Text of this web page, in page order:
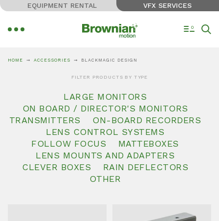
EQUIPMENT RENTAL VFX SERVICES
0
HOME ACCESSORIES BLACKMAGIC DESIGN
FILTER PRODUCTS BY TYPE
LARGE MONITORS
ON BOARD / DIRECTOR'S MONITORS
TRANSMITTERS
ON-BOARD RECORDERS
LENS CONTROL SYSTEMS
FOLLOW FOCUS
MATTEBOXES
LENS MOUNTS AND ADAPTERS
CLEVER BOXES
RAIN DEFLECTORS
OTHER